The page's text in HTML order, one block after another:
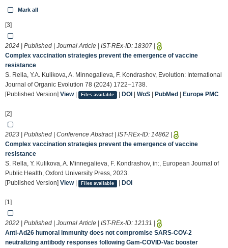
Mark all
[3]
2024 | Published | Journal Article | IST-REx-ID: 18307
Complex vaccination strategies prevent the emergence of vaccine
resistance
S. Rella, Y.A. Kulikova, A. Minnegalieva, F. Kondrashov, Evolution: International
Journal of Organic Evolution 78 (2024) 1722–1738.
[Published Version] View| Files available | DOI WoS| PubMed Europe PMC
[2]
2023 | Published | Conference Abstract | IST-REx-ID: 14862
Complex vaccination strategies prevent the emergence of vaccine
resistance
S. Rella, Y. Kulikova, A. Minnegalieva, F. Kondrashov, in:, European Journal of
Public Health, Oxford University Press, 2023.
[Published Version] View| Files available | DOI
[1]
2022 | Published | Journal Article | IST-REx-ID: 12131
Anti-Ad26 humoral immunity does not compromise SARS-COV-2
neutralizing antibody responses following Gam-COVID-Vac booster